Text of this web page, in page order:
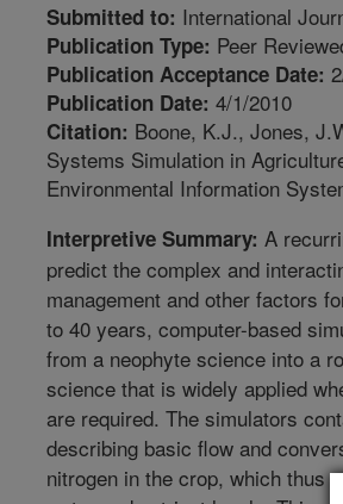
Submitted to: International
Publication Type: Peer
Publication Acceptance Date:
Publication Date: 4/1/2010
Citation: Boone, K.J., Jones,
Systems Simulation in
Environmental Information
Interpretive Summary: A
predict the complex and
management and other factors
to 40 years, computer-based
from a neophyte science into a
science that is widely applied
are required. The simulators
describing basic flow and
nitrogen in the crop, which thus